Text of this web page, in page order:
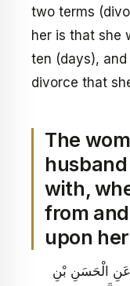
two terms
her is that she
ten (days),
divorce that
The
with,
from
upon her
الْحَسَنِ بْنِ